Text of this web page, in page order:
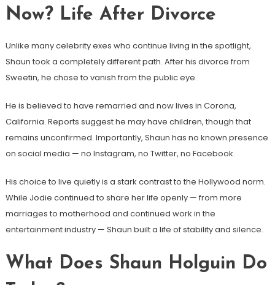
Now? Life After Divorce
Unlike many celebrity exes who continue living in the spotlight,
Shaun took a completely different path. After his divorce from
Sweetin, he chose to vanish from the public eye.
He is believed to have remarried and now lives in Corona,
California. Reports suggest he may have children, though that
remains unconfirmed. Importantly, Shaun has no known presence
on social media — no Instagram, no Twitter, no Facebook.
His choice to live quietly is a stark contrast to the Hollywood norm.
While Jodie continued to share her life openly — from more
marriages to motherhood and continued work in the
entertainment industry — Shaun built a life of stability and silence.
What Does Shaun Holguin Do